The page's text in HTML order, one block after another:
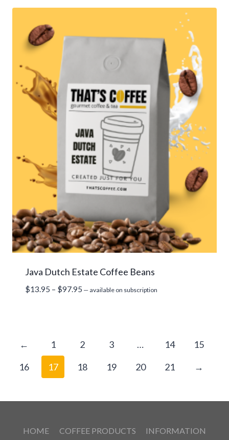
Java Dutch Estate Coffee Beans
$13.95 – $97.95 Price
— available on subscription
← 1 2 3 … 14
15
16
17 18 19 20 21 →
HOME COFFEE PRODUCTS INFORMATION